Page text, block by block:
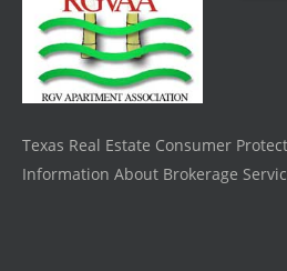
Texas Real Estate Consumer
Information About Brokerage